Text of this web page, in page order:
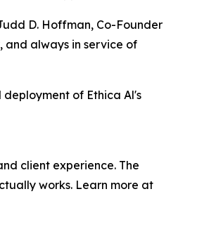
D. Hoffman, Co-Founder
and always in service of
of Ethica Al's
client experience. The
works. Learn more at